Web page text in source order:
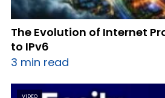
The Evolution of Internet
to IPv6
3 min read
VIDEO